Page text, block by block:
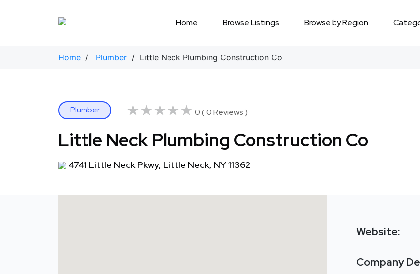
Home Browse Listings Browse by Region
Home / Plumber / Little Neck Plumbing Construction Co
Plumber ★★★★★
★★★★★ 0 ( 0 Reviews )
Little Neck Plumbing Construction Co
4741 Little Neck Pkwy, Little Neck, NY 11362
Website:
Company